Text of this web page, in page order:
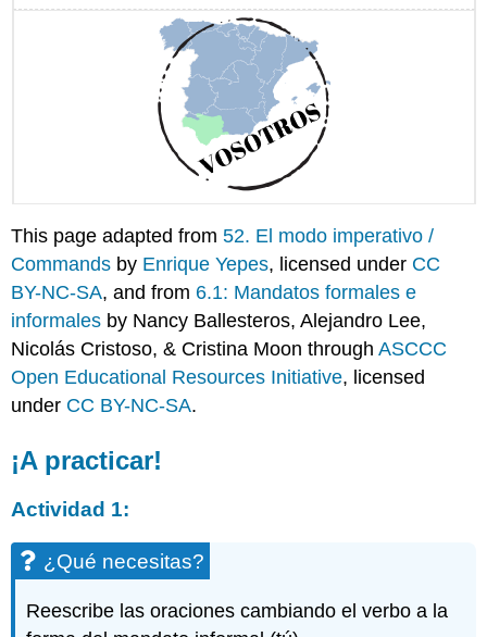
This page adapted from52. El modo imperativo /
Commands by Enrique Yepes, licensed under CC
BY-NC-SA, and from 6.1: Mandatos formales e
informales by Nancy Ballesteros, Alejandro Lee,
Nicolás Cristoso, & Cristina Moon throughASCCC
Open Educational Resources Initiative, licensed
under CC BY-NC-SA.
¡A practicar!
Actividad 1:
¿Qué necesitas?
Reescribe las oraciones cambiando el verbo a la